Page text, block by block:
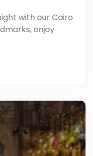
with our Cairo
enjoy